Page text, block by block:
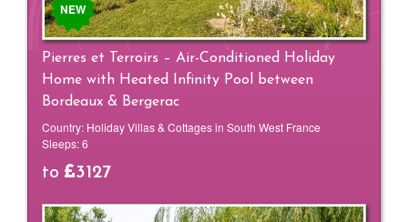
NEW
Pierres et Terroirs – Air-Conditioned Holiday
Home with Heated Infinity Pool between
Bordeaux & Bergerac
Country: Holiday Villas & Cottages in South West France
Sleeps:6
to 3127